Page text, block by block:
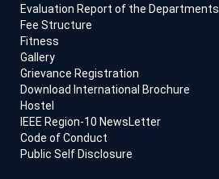
Evaluation Report of the Departments
Fee Structure
Fitness
Gallery
Grievance Registration
Download International Brochure
Hostel
IEEE Region-10 NewsLetter
Code of Conduct
Public Self Disclosure